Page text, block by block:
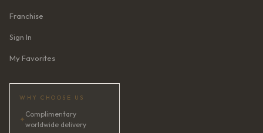
Franchise
Sign In
My Favorites
WHY CHOOSE US
✦
Complimentary
worldwide delivery